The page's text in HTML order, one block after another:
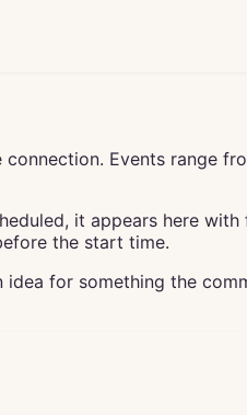
Events range
it appears here
the start time.
for something the